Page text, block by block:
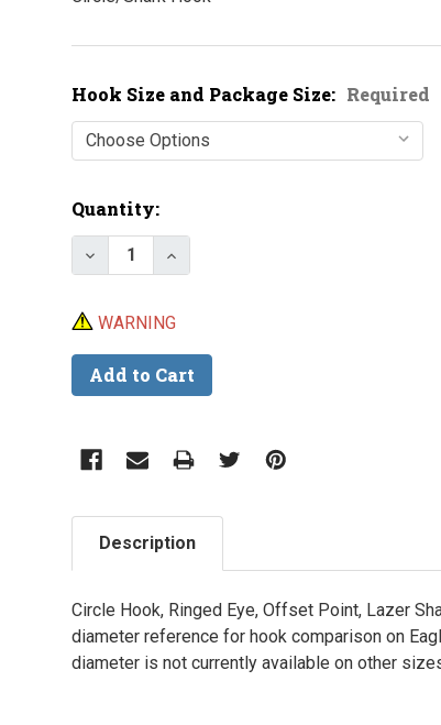
Hook Size and Package Size: Required
Current
Stock:
Quantity:
Decrease Quantity of Eagle Claw L197
Increase Quantity of Eagle
WARNING
Description
Circle Hook, Ringed Eye, Offset Point, Lazer
diameter reference for hook comparison on
diameter is not currently available on other